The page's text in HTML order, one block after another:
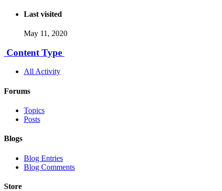
Last visited
May 11, 2020
Content Type
All Activity
Forums
Topics
Posts
Blogs
Blog Entries
Blog Comments
Store